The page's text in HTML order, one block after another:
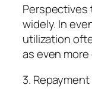
widely. In
utilization
as even
3.